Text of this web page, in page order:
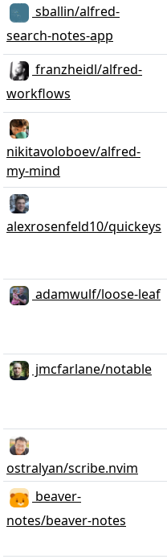
sballin/alfred-
search-notes-app
franzheidl/alfred-
workflows
nikitavoloboev/alfred-
my-mind
alexrosenfeld10/quickeys
adamwulf/loose-leaf
jmcfarlane/notable
ostralyan/scribe.nvim
beaver-
notes/beaver-notes